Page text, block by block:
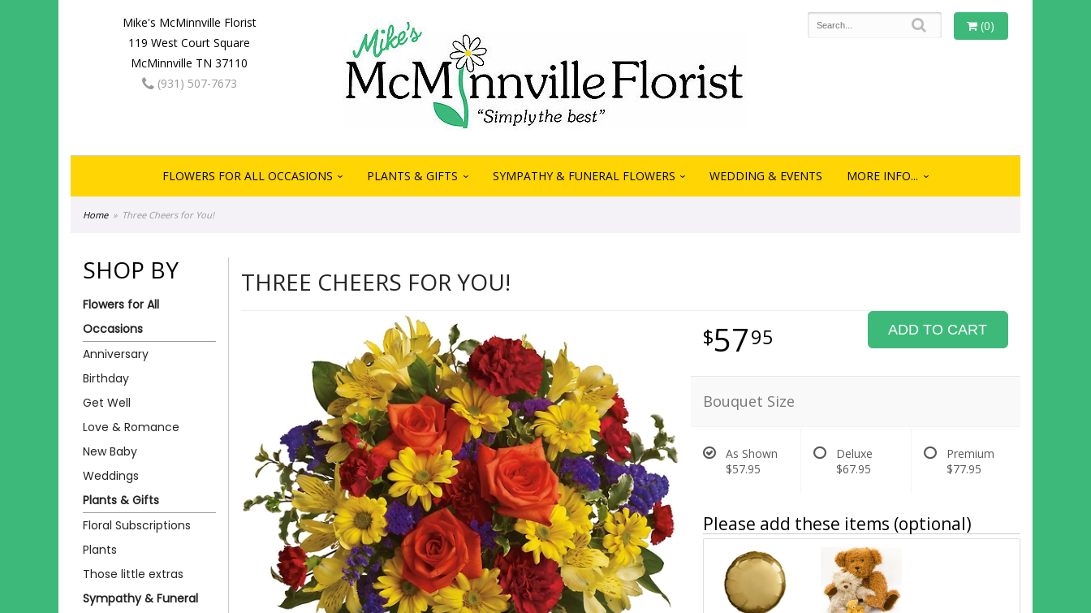
Mike's McMinnville Florist
119 West Court Square
McMinnville TN 37110
(931) 507-7673
(0)
FLOWERS FOR ALL OCCASIONS PLANTS & GIFTS SYMPATHY & FUNERAL FLOWERS WEDDING & EVENTS MORE INFO...
Home Three Cheers for You!
SHOP BY
Flowers for All
Occasions
Anniversary
Birthday
Get Well
Love & Romance
New Baby
Weddings
Plants & Gifts
Floral Subscriptions
Plants
Those little extras
Sympathy & Funeral
THREE CHEERS FOR YOU!
5795 ADD TO CART
Bouquet Size
As Shown
$57.95
Deluxe
$67.95
Premium
$77.95
Please add these items (optional)